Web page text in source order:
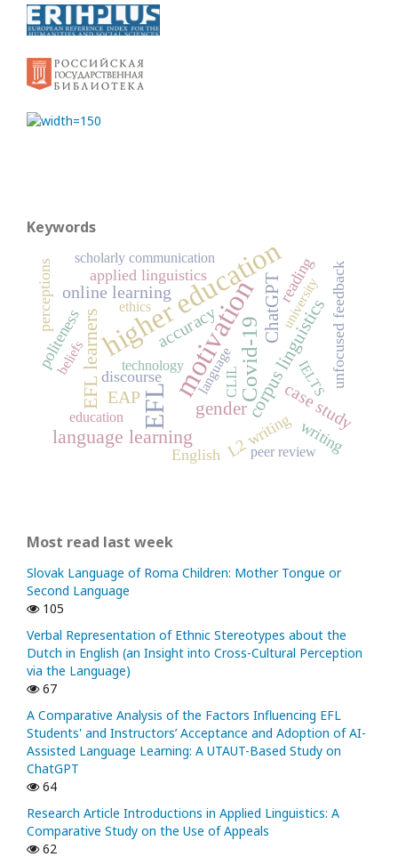
Keywords
motivation
higher education
EFL
Covid-19
language learning
EFL learners
ChatGPT
corpus linguistics
gender
EAP
online learning
accuracy
case study
L2 writing
unfocused feedback
politeness
applied linguistics
perceptions
discourse
writing
reading
English
scholarly communication
technology
beliefs
university
language IELTS
education
ethics
peer review
CLIL
Most read last week
Slovak Language of Roma Children: Mother Tongue or
Second Language
105
Verbal Representation of Ethnic Stereotypes about the
Dutch in English (an Insight into Cross-Cultural Perception
via the Language)
67
A Comparative Analysis of the Factors Influencing EFL
Students' and Instructors’ Acceptance and Adoption of AI-
Assisted Language Learning: A UTAUT-Based Study on
ChatGPT
64
Research Article Introductions in Applied Linguistics: A
Comparative Study on the Use of Appeals
62